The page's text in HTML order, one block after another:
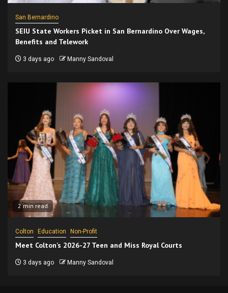
San Bernardino
SEIU State Workers Picket in San Bernardino Over Wages,
Benefits and Telework
3 days ago Manny Sandoval
2 min read
Colton Education Non-Profit
Meet Colton’s 2026-27 Teen and Miss Royal Courts
3 days ago Manny Sandoval